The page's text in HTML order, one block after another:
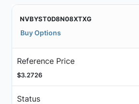
NVBYST0D8N08XTXG
Buy Options
Reference Price
$3.2726
Status